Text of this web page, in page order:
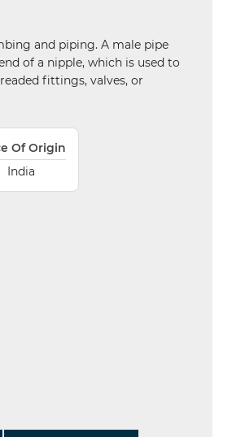
and piping. A male pipe
of a nipple, which is used to
fittings, valves, or
Of Origin
India